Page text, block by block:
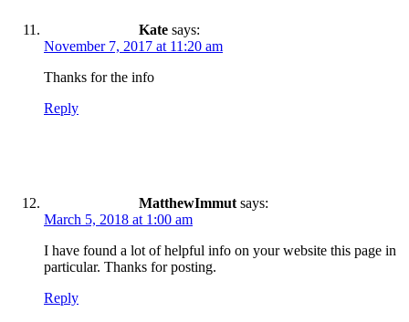
Kate says:
November 7, 2017 at 11:20 am
Thanks for the info
Reply
MatthewImmut says:
March 5, 2018 at 1:00 am
I have found a lot of helpful info on your website this page in
particular. Thanks for posting.
Reply